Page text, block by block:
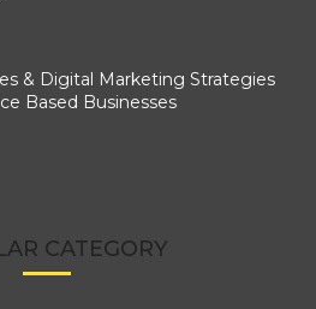
& Digital Marketing Strategies
Based Businesses
CATEGORY